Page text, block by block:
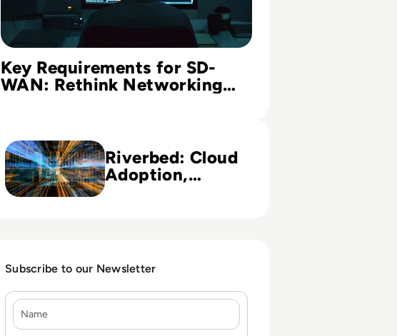
Key Requirements for SD-
WAN: Rethink Networking
Riverbed: Cloud
Adoption,
Subscribe to our Newsletter
Name